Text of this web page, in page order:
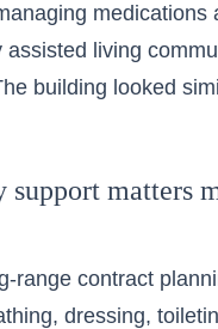
medications
assisted living
building looked
matters
range contract
dressing,